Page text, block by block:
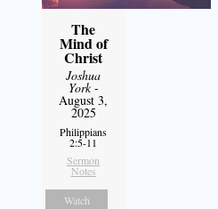
The
Mind of
Christ
Joshua
York-
August 3,
2025
Philippians
2:5-11
Sermon
Notes
Watch